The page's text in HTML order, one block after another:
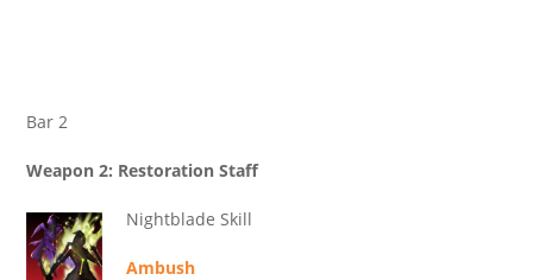
Bar 2
Weapon 2: Restoration Staff
Nightblade Skill
Ambush